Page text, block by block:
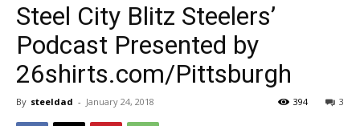
Steel City Blitz Steelers’
Podcast Presented by
26shirts.com/Pittsburgh
By steeldad - January 24, 2018 3
394